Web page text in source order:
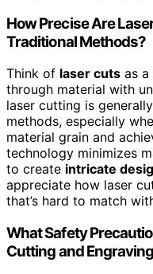
How Precise Are
Traditional Methods?
Think of laser cuts as a
through material with
laser cutting is generally
methods, especially
material grain and
technology minimizes
to create intricate
appreciate how laser
that’s hard to match
What Safety
Cutting and